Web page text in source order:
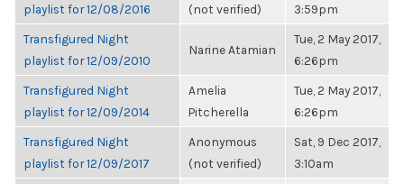
playlist for 12/08/2016
(not verified)
3:59pm
Transfigured Night
playlist for 12/09/2010
Narine Atamian
Tue, 2 May 2017,
6:26pm
Transfigured Night
playlist for 12/09/2014
Amelia
Pitcherella
Tue, 2 May 2017,
6:26pm
Transfigured Night
playlist for 12/09/2017
Anonymous
(not verified)
Sat, 9 Dec 2017,
3:10am